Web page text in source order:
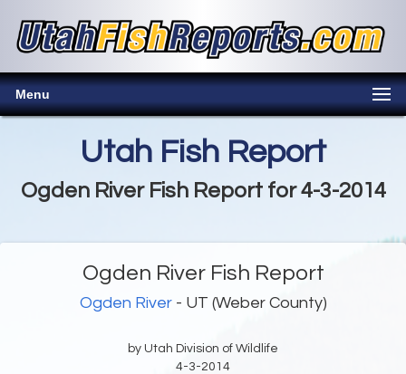
Menu
Utah Fish Report
Ogden River Fish Report for 4-3-2014
Ogden River Fish Report
Ogden River- UT (Weber County)
by Utah Division of Wildlife
4-3-2014